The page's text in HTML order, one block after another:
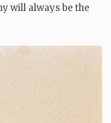
will always be the